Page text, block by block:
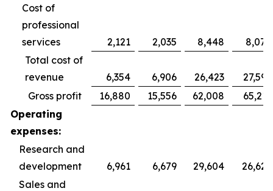
Cost of
professional
services
2,121 2,035 8,448
8,078
Total cost of
revenue
6,354 6,906 26,423
27,592
Gross profit
16,880 15,556 62,008
65,211
Operating
expenses:
Research and
development
6,961 6,679 29,604
26,626
Sales and